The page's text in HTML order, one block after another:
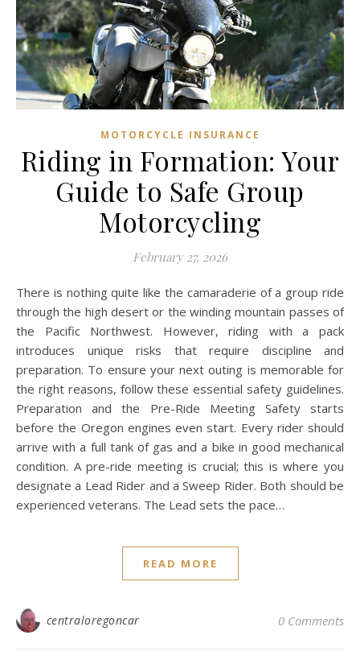
MOTORCYCLE INSURANCE
Riding in Formation: Your
Guide to Safe Group
Motorcycling
February 27, 2026
There is nothing quite like the camaraderie of a group ride
through the high desert or the winding mountain passes of
the Pacific Northwest. However, riding with a pack
introduces unique risks that require discipline and
preparation. To ensure your next outing is memorable for
the right reasons, follow these essential safety guidelines.
Preparation and the Pre-Ride Meeting Safety starts
before the Oregon engines even start. Every rider should
arrive with a full tank of gas and a bike in good mechanical
condition. A pre-ride meeting is crucial; this is where you
designate a Lead Rider and a Sweep Rider. Both should be
experienced veterans. The Lead sets the pace…
READ MORE
centraloregoncar 0 Comments